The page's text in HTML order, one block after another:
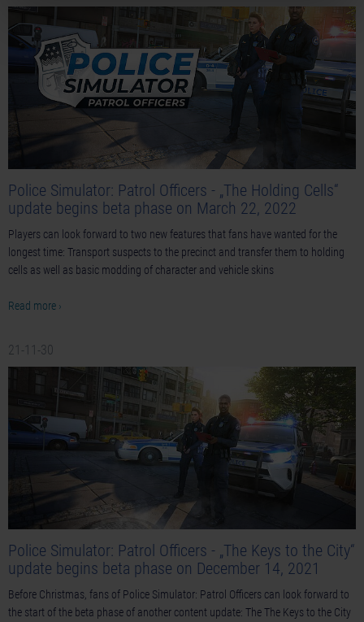
Police Simulator: Patrol Officers - „The Holding Cells“
update begins beta phase on March 22, 2022
Players can look forward to two new features that fans have wanted for the
longest time: Transport suspects to the precinct and transfer them to holding
cells as well as basic modding of character and vehicle skins
Read more ›
21-11-30
Police Simulator: Patrol Officers - „The Keys to the City“
update begins beta phase on December 14, 2021
Before Christmas, fans of Police Simulator: Patrol Officers can look forward to
the start of the beta phase of another content update: The The Keys to the City